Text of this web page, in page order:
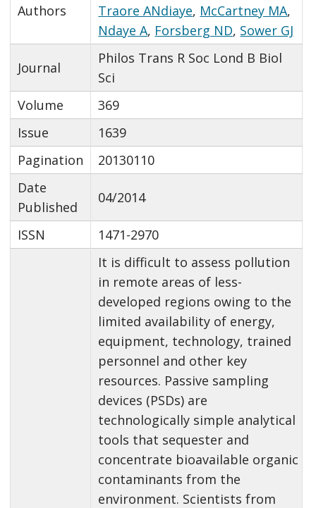
Authors
Traore ANdiaye, McCartney MA,
Ndaye A, Forsberg ND, Sower GJ
Journal
Philos Trans R Soc Lond B Biol
Sci
Volume
369
Issue
1639
Pagination
20130110
Date
Published
04/2014
ISSN
1471-2970
It is difficult to assess pollution
in remote areas of less-
developed regions owing to the
limited availability of energy,
equipment, technology, trained
personnel and other key
resources. Passive sampling
devices (PSDs) are
technologically simple analytical
tools that sequester and
concentrate bioavailable organic
contaminants from the
environment. Scientists from